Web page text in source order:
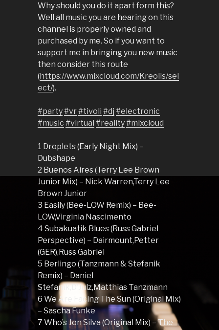
Why should you do it apart form this?
Well all music you are hearing on this
channel is properly owned and
purchased by me. So if you want to
support me in bringing you new music
then consider this route
(https://www.mixcloud.com/Kreolis/sel
ect/).
#party#vr#tivoli #dj #electronic
#music #virtual #reality#mixcloud
1 Droplets (Early Night Mix) –
Dubshape
2 Buenos Aires (Terry Lee Brown
Junior Mix) – Nick Warren,Terry Lee
Brown Junior
3 Easily (Bee-LOW Remix) – Bee-
LOW,Virginia Nascimento
4 Subakuatik Blues (Russ Gabriel
Perspective) – Dairmount,Petter
(GER),Russ Gabriel
5 Berlingo (Tanzmann & Stefanik
Remix) – Daniel
Stefanik,D’Julz,Matthias Tanzmann
6 We Are Facing The Sun (Original Mix)
– Sascha Funke
7 Who’s Jon Silva (Original Mix) – The